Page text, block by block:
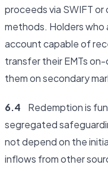
proceeds via SWIFT
methods. Holders who
account capable of
transfer their EMTs
them on secondary
6.4 Redemption is
segregated
not depend on the
inflows from other